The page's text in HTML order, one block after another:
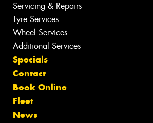
Servicing & Repairs
Tyre Services
Wheel Services
Additional Services
Specials
Contact
Book Online
Fleet
News